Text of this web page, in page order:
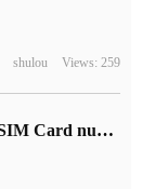
shulou Views: 259
China Mobile Super SIM Card number marking function turns on the test, which can intercept harassing calls.